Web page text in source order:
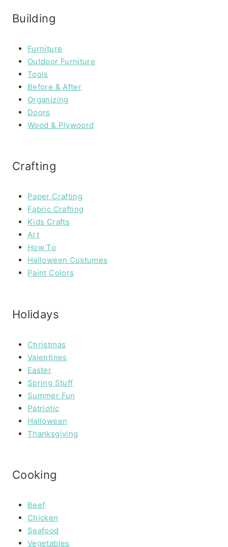
Building
Furniture
Outdoor Furniture
Tools
Before & After
Organizing
Doors
Wood & Plywoord
Crafting
Paper Crafting
Fabric Crafting
Kids Crafts
Art
How To
Halloween Custumes
Paint Colors
Holidays
Christmas
Valentines
Easter
Spring Stuff
Summer Fun
Patriotic
Halloween
Thanksgiving
Cooking
Beef
Chicken
Seafood
Vegetables